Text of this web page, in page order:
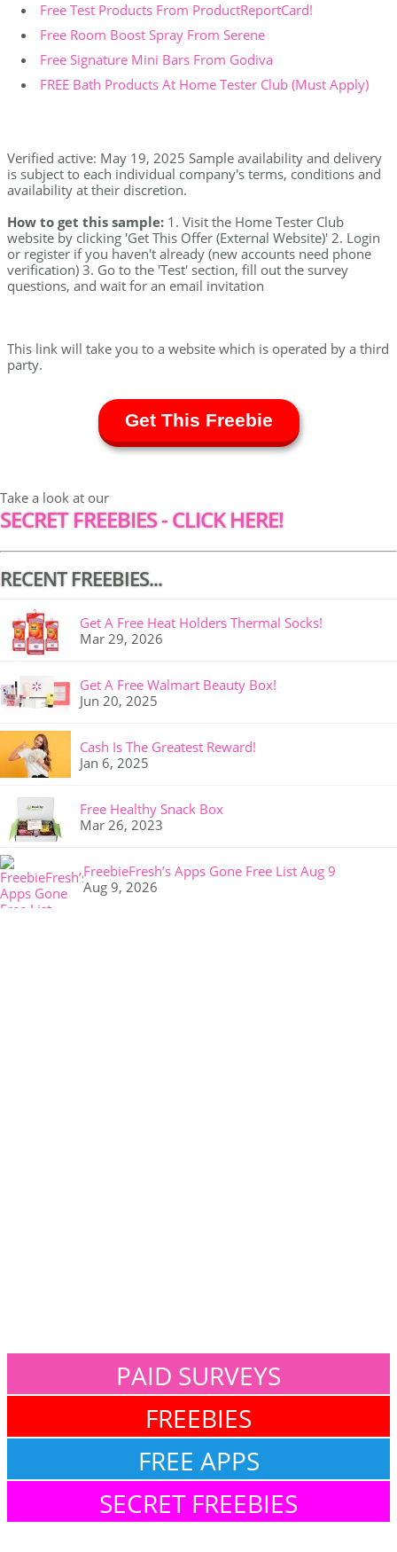
Free Test Products From ProductReportCard!
Free Room Boost Spray From Serene
Free Signature Mini Bars From Godiva
FREE Bath Products At Home Tester Club (Must Apply)
Verified active: May 19, 2025 Sample availability and delivery
is subject to each individual company's terms, conditions and
availability at their discretion.
How to get this sample: 1. Visit the Home Tester Club
website by clicking 'Get This Offer (External Website)' 2. Login
or register if you haven't already (new accounts need phone
verification) 3. Go to the 'Test' section, fill out the survey
questions, and wait for an email invitation
This link will take you to a website which is operated by a third
party.
Get This Freebie
Take a look at our
SECRET FREEBIES - CLICK HERE!
RECENT FREEBIES...
Get A Free Heat Holders Thermal Socks!
Mar 29, 2026
Get A Free Walmart Beauty Box!
Jun 20, 2025
Cash Is The Greatest Reward!
Jan 6, 2025
Free Healthy Snack Box
Mar 26, 2023
FreebieFresh’s Apps Gone Free List Aug 9
Aug 9, 2026
PAID SURVEYS
FREEBIES
FREE APPS
SECRET FREEBIES